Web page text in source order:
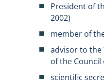
President of
2002)
member of
advisor to the
of the Council
scientific